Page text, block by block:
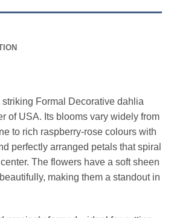
striking Formal Decorative dahlia
of USA. Its blooms vary widely from
to rich raspberry-rose colours with
perfectly arranged petals that spiral
The flowers have a soft sheen
making them a standout in